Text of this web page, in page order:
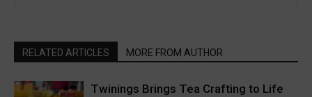
RELATED ARTICLES MORE FROM AUTHOR
Twinings Brings Tea Crafting to Life